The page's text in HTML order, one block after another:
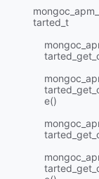
tarted_t
e()